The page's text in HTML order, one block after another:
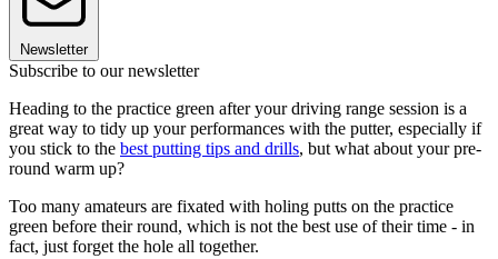
Newsletter
Subscribe to our newsletter
Heading to the practice green after your driving range session is a
great way to tidy up your performances with the putter, especially if
you stick to the best putting tips and drills, but what about your pre-
round warm up?
Too many amateurs are fixated with holing putts on the practice
green before their round, which is not the best use of their time - in
fact, just forget the hole all together.